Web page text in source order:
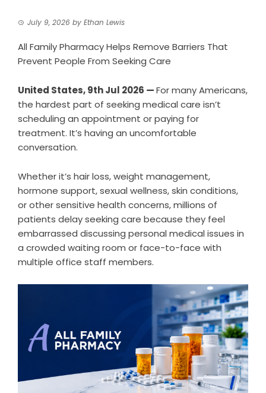
July 9, 2026 by Ethan Lewis
All Family Pharmacy Helps Remove Barriers That
Prevent People From Seeking Care
United States, 9th Jul 2026 —For many Americans,
the hardest part of seeking medical care isn’t
scheduling an appointment or paying for
treatment. It’s having an uncomfortable
conversation.
Whether it’s hair loss, weight management,
hormone support, sexual wellness, skin conditions,
or other sensitive health concerns, millions of
patients delay seeking care because they feel
embarrassed discussing personal medical issues in
a crowded waiting room or face-to-face with
multiple office staff members.